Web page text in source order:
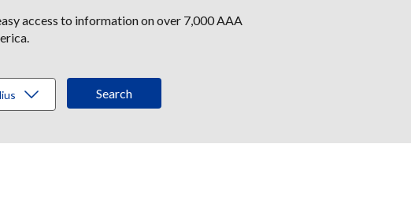
access to information on over 7,000 AAA